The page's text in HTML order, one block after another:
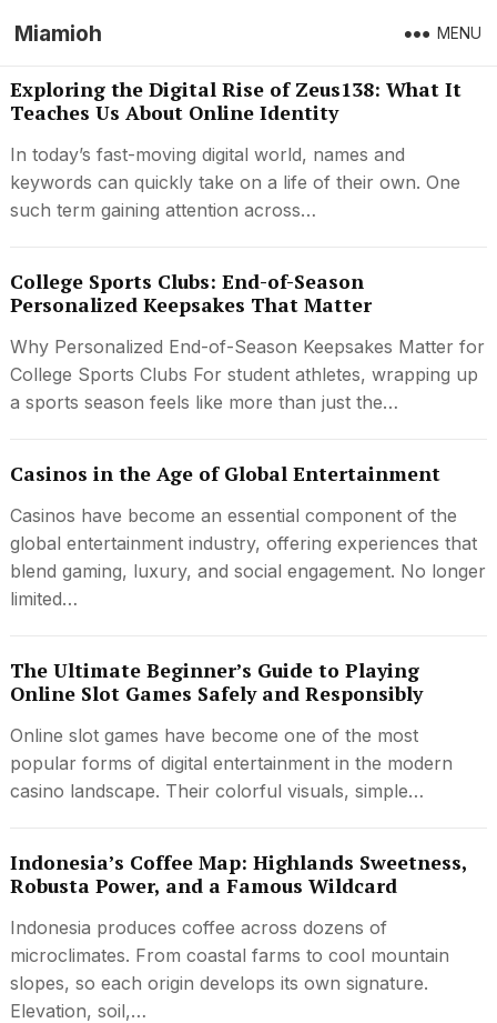
Miamioh MENU
Exploring the Digital Rise of Zeus138: What It
Teaches Us About Online Identity
In today’s fast-moving digital world, names and
keywords can quickly take on a life of their own. One
such term gaining attention across…
College Sports Clubs: End-of-Season
Personalized Keepsakes That Matter
Why Personalized End-of-Season Keepsakes Matter for
College Sports Clubs For student athletes, wrapping up
a sports season feels like more than just the…
Casinos in the Age of Global Entertainment
Casinos have become an essential component of the
global entertainment industry, offering experiences that
blend gaming, luxury, and social engagement. No longer
limited…
The Ultimate Beginner’s Guide to Playing
Online Slot Games Safely and Responsibly
Online slot games have become one of the most
popular forms of digital entertainment in the modern
casino landscape. Their colorful visuals, simple…
Indonesia’s Coffee Map: Highlands Sweetness,
Robusta Power, and a Famous Wildcard
Indonesia produces coffee across dozens of
microclimates. From coastal farms to cool mountain
slopes, so each origin develops its own signature.
Elevation, soil,…